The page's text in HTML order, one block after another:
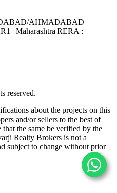
AHMADABAD
| Maharashtra RERA :
reserved.
about the projects on this
and/or sellers to the best of
the same be verified by the
Realty Brokers is not a
subject to change without prior